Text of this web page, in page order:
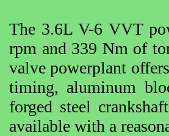
The 3.6L V-6 VVT
rpm and 339 Nm of
valve powerplant
timing, aluminum
forged steel
available with a